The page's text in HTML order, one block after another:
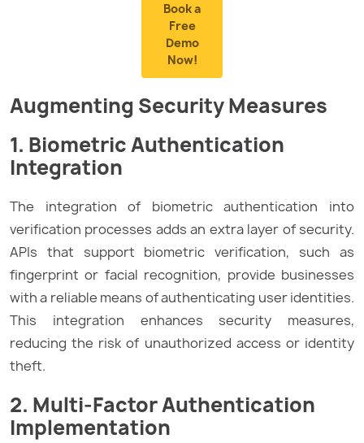
Book a
Free
Demo
Now!
Augmenting Security Measures
1. Biometric Authentication
Integration
The integration of biometric authentication into
verification processes adds an extra layer of security.
APIs that support biometric verification, such as
fingerprint or facial recognition, provide businesses
with a reliable means of authenticating user identities.
This integration enhances security measures,
reducing the risk of unauthorized access or identity
theft.
2. Multi-Factor Authentication
Implementation